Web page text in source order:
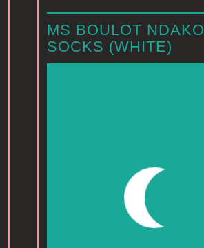
MS BOULOT NDAKO
SOCKS (WHITE)